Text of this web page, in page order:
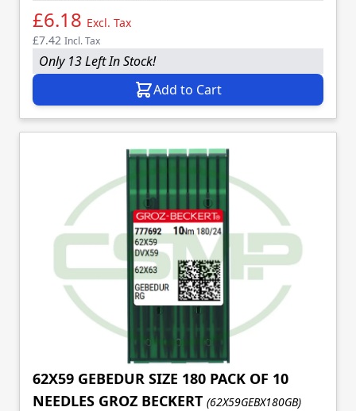
£6.18 Excl. Tax
£7.42 Incl. Tax
Only 13 Left In Stock!
Add to Cart
62X59 GEBEDUR SIZE 180 PACK OF 10
NEEDLES GROZ BECKERT (62X59GEBX180GB)